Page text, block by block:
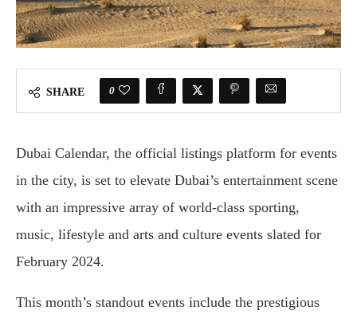
SHARE 0
Dubai Calendar, the official listings platform for events
in the city, is set to elevate Dubai’s entertainment scene
with an impressive array of world-class sporting,
music, lifestyle and arts and culture events slated for
February 2024.
This month’s standout events include the prestigious